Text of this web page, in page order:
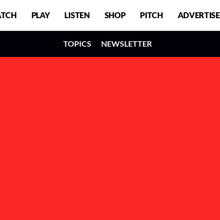
PLAY LISTEN SHOP PITCH ADVERTISE
TOPICS NEWSLETTER